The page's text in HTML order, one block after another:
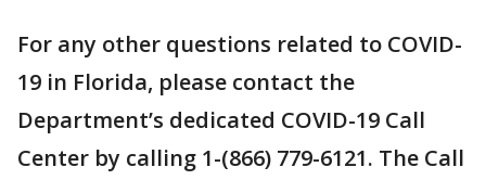
For any other questions related to COVID-
19 in Florida, please contact the
Department’s dedicated COVID-19 Call
Center by calling 1-(866) 779-6121. The Call